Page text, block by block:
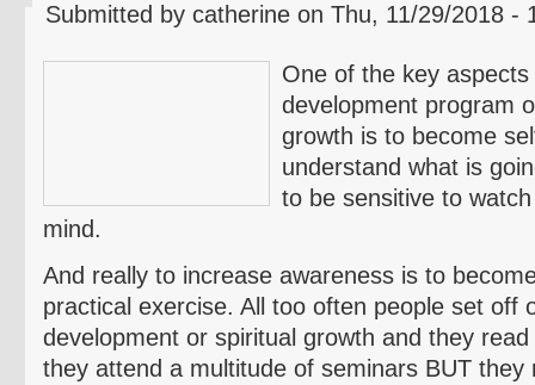
Submitted by catherine on Thu, 11/29/2018 -
One of the key
development program
growth is to become
understand what is
to be sensitive to
mind.
And really to increase awareness is to
practical exercise. All too often people set off
development or spiritual growth and they
they attend a multitude of seminars BUT they